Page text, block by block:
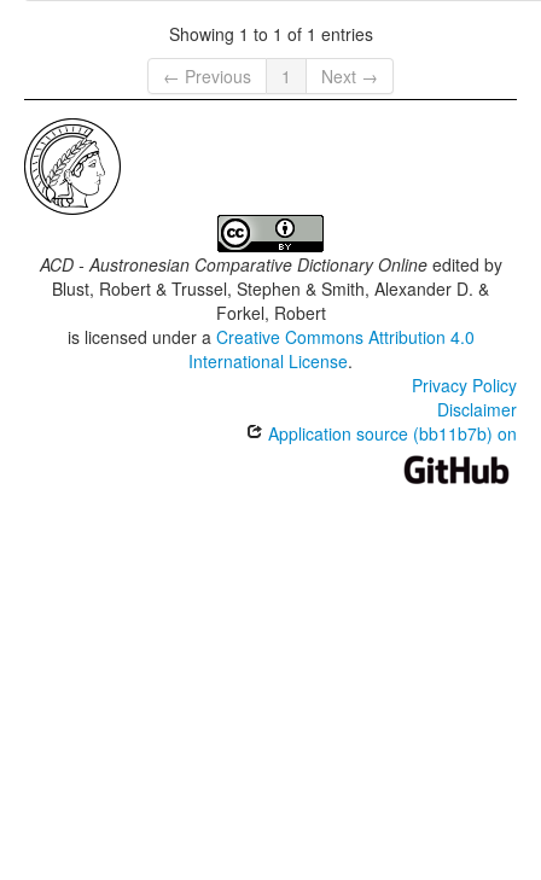
Showing 1 to 1 of 1 entries
← Previous
1 Next →
ACD - Austronesian Comparative Dictionary Onlineedited by
Blust, Robert & Trussel, Stephen & Smith, Alexander D. &
Forkel, Robert
is licensed under a Creative Commons Attribution 4.0
International License.
Privacy Policy
Disclaimer
Application source (bb11b7b) on